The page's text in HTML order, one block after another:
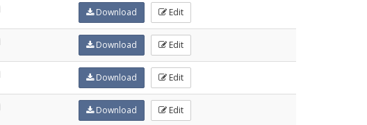
Download Edit
Download Edit
Download Edit
Download Edit